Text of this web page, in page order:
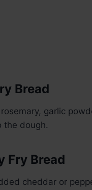
Bread
garlic
the dough.
Fry Bread
cheddar or